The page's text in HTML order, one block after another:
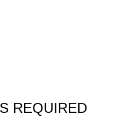
REQUIRED